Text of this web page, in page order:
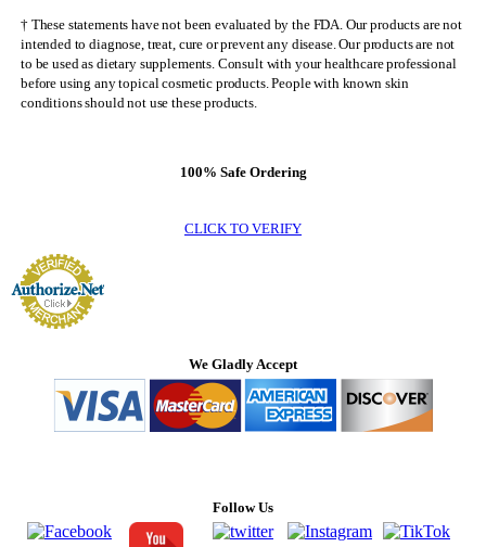
† These statements have not been evaluated by the FDA. Our products are not
intended to diagnose, treat, cure or prevent any disease. Our products are not
to be used as dietary supplements. Consult with your healthcare professional
before using any topical cosmetic products. People with known skin
conditions should not use these products.
100% Safe Ordering
CLICK TO VERIFY
We Gladly Accept
Follow Us